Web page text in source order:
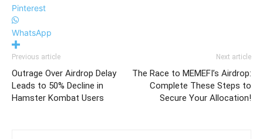
Pinterest
WhatsApp
Previous article
Outrage Over Airdrop Delay
Leads to 50% Decline in
Hamster Kombat Users
Next article
The Race to MEMEFI’s Airdrop:
Complete These Steps to
Secure Your Allocation!